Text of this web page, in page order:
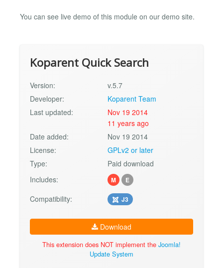
You can see live demo of this module on our demo site.
Koparent Quick Search
Version:
v.5.7
Developer:
Koparent Team
Last updated:
Nov 19 2014
11 years ago
Date added:
Nov 19 2014
License:
GPLv2 or later
Type:
Paid download
Includes:
M E
Compatibility: J3
Download
This extension does NOT implement the Joomla!
Update System